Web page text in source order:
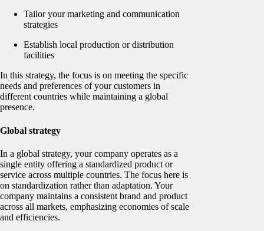
Tailor your marketing and communication
strategies
Establish local production or distribution
facilities
In this strategy, the focus is on meeting the specific
needs and preferences of your customers in
different countries while maintaining a global
presence.
Global strategy
In a global strategy, your company operates as a
single entity offering a standardized product or
service across multiple countries. The focus here is
on standardization rather than adaptation. Your
company maintains a consistent brand and product
across all markets, emphasizing economies of scale
and efficiencies.